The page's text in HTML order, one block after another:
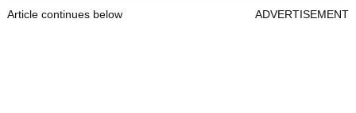
Article continues below ADVERTISEMENT